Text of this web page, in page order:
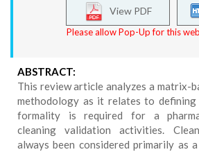
View PDF
Please allow Pop-Up for this
ABSTRACT:
This review article analyzes a matrix-
methodology as it relates to
formality is required for a
cleaning validation activities.
always been considered primarily as